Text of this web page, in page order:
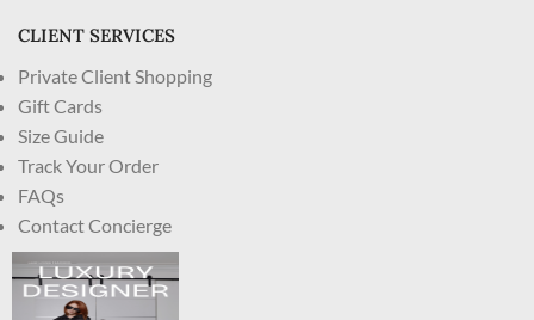
CLIENT SERVICES
Private Client Shopping
Gift Cards
Size Guide
Track Your Order
FAQs
Contact Concierge